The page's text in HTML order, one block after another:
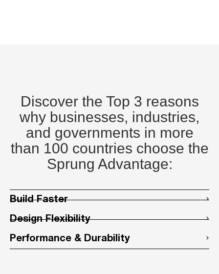
Discover the Top 3 reasons
why businesses, industries,
and governments in more
than 100 countries choose the
Sprung Advantage:
Build Faster
Design Flexibility
Performance & Durability